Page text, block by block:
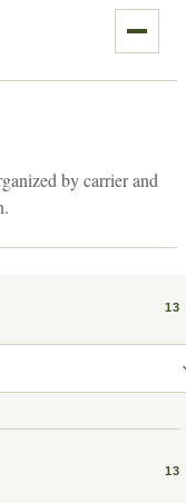
by carrier and
13
13